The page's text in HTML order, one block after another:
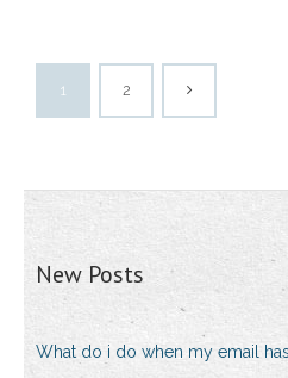
1 2
New Posts
What do i do when my email